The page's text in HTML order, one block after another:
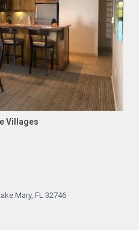
Villages
Mary, FL 32746